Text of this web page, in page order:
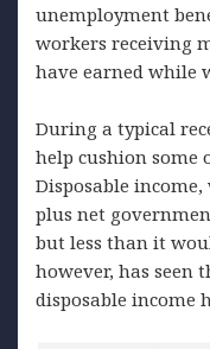
unemployment
workers receiving
have earned while
During a typical
help cushion some
Disposable
plus net
but less than it
however, has seen
disposable income